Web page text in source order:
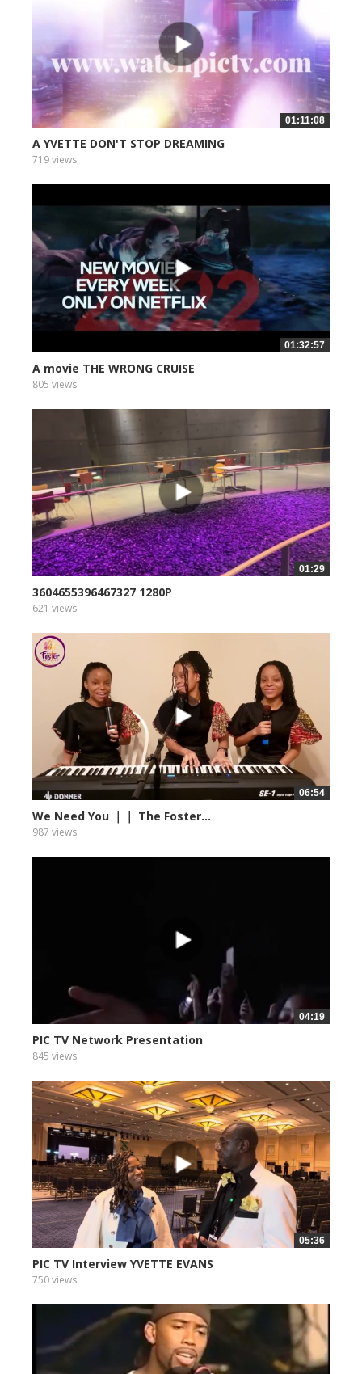
01:11:08
A YVETTE DON'T STOP DREAMING
719 views
01:32:57
A movie THE WRONG CRUISE
805 views
01:29
3604655396467327 1280P
621 views
06:54
We Need You ｜｜ The Foster...
987 views
04:19
PIC TV Network Presentation
845 views
05:36
PIC TV Interview YVETTE EVANS
750 views